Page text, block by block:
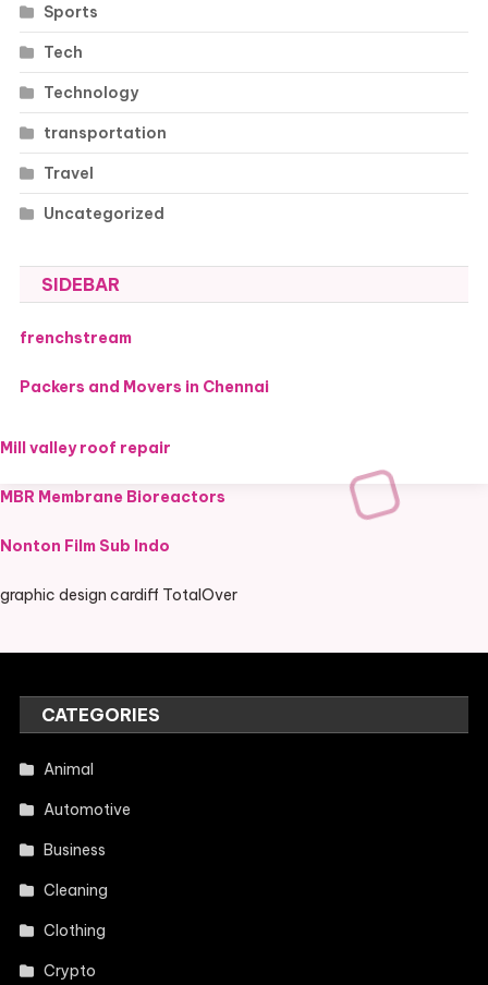
Sports
Tech
Technology
transportation
Travel
Uncategorized
SIDEBAR
frenchstream
Packers and Movers in Chennai
Mill valley roof repair
MBR Membrane Bioreactors
Nonton Film Sub Indo
graphic design cardiff TotalOver
CATEGORIES
Animal
Automotive
Business
Cleaning
Clothing
Crypto